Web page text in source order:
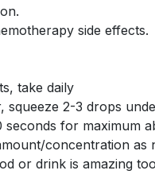
side effects.
take daily
squeeze 2-3 drops
seconds for maximum
concentration as
or drink is amazing